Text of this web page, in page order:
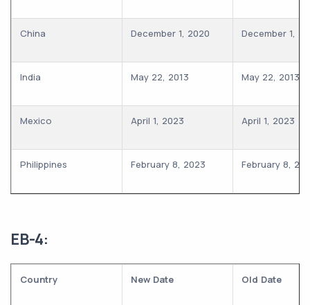
China December 1, 2020 December 1,
India May 22, 2013 May 22, 2013
Mexico April 1, 2023 April 1, 2023
Philippines February 8, 2023 February 8,
EB-4:
Country New Date Old Date